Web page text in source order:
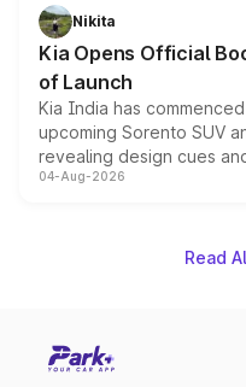
just 50 units each, the
the standard versions
Nikita
Kia Opens Official
of Launch
Kia India has
upcoming Sorento SUV
revealing design cues
powertrain, though
04-Aug-2026
Read